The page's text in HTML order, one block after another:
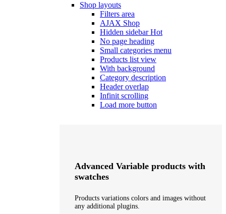
Shop layouts
Filters area
AJAX Shop
Hidden sidebarHot
No page heading
Small categories menu
Products list view
With background
Category description
Header overlap
Infinit scrolling
Load more button
Advanced Variable products with
swatches
Products variations colors and images without
any additional plugins.